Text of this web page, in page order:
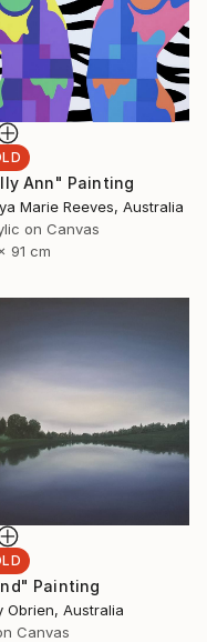
Ann" Painting
Marie Reeves, Australia
on Canvas
91 cm
Painting
Obrien, Australia
Canvas